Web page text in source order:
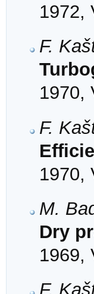
1972,
F.
1970,
F.
1970,
M.
Dry
1969,
F.